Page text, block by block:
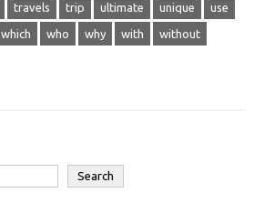
travels trip ultimate unique use
which who why with without
Search